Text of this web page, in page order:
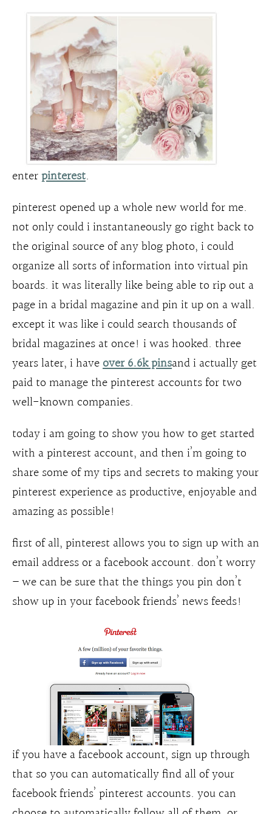
enterpinterest.
pinterest opened up a whole new world for me.
not only could i instantaneously go right back to
the original source of any blog photo, i could
organize all sorts of information into virtual pin
boards. it was literally like being able to rip out a
page in a bridal magazine and pin it up on a wall.
except it was like i could search thousands of
bridal magazines at once! i was hooked. three
years later, i haveover 6.6k pinsand i actually get
paid to manage the pinterest accounts for two
well-known companies.
today i am going to show you how to get started
with a pinterest account, and then i’m going to
share some of my tips and secrets to making your
pinterest experience as productive, enjoyable and
amazing as possible!
first of all, pinterest allows you to sign up with an
email address or a facebook account. don’t worry
– we can be sure that the things you pin don’t
show up in your facebook friends’ news feeds!
if you have a facebook account, sign up through
that so you can automatically find all of your
facebook friends’ pinterest accounts. you can